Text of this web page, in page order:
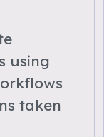
using
taken